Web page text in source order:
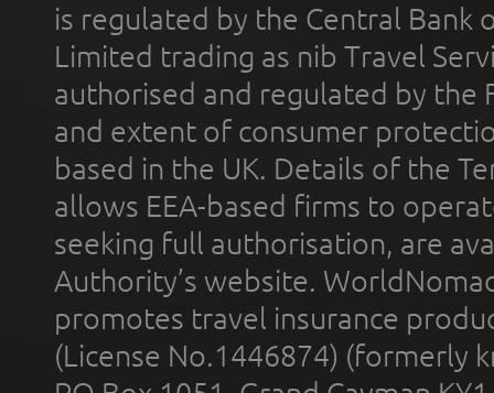
is regulated by the Central Bank
Limited trading as nib Travel
authorised and regulated by the
and extent of consumer
based in the UK. Details of the
allows EEA-based firms to
seeking full authorisation, are
Authority’s website.
promotes travel insurance
(License No.1446874) (formerly